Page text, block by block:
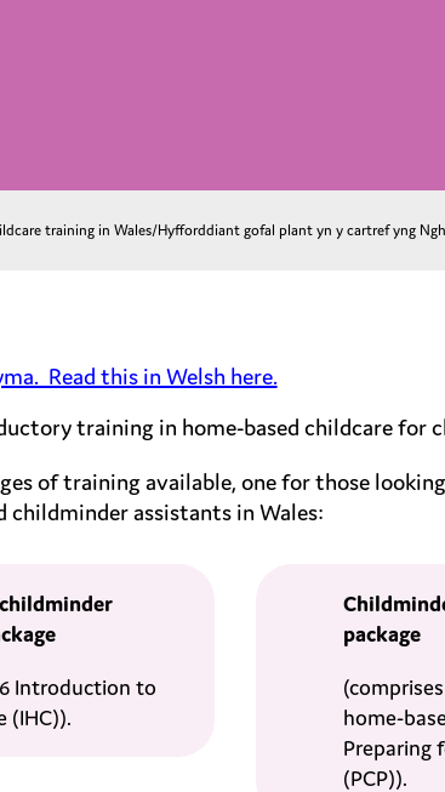
training in Wales/Hyfforddiant gofal plant yn y cartref yng
Read this in Welsh here.
training in home-based childcare for
of training available, one for those
childminder assistants in Wales:
Introduction to
(IHC)).
package
home-
Preparing
(PCP)).